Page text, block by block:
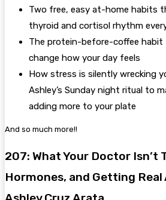
Two free, easy at-home habits
thyroid and cortisol rhythm
The protein-before-coffee
change how your day feels
How stress is silently wrecking
Ashley’s Sunday night ritual to
adding more to your plate
And so much more!!
207: What Your Doctor Isn’t
Hormones, and Getting